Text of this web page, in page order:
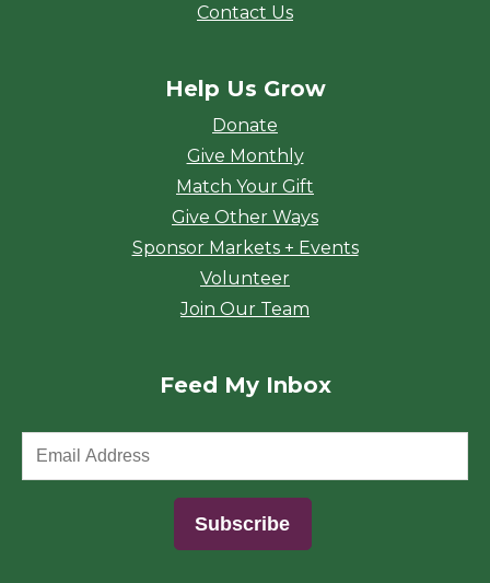
Contact Us
Help Us Grow
Donate
Give Monthly
Match Your Gift
Give Other Ways
Sponsor Markets + Events
Volunteer
Join Our Team
Feed My Inbox